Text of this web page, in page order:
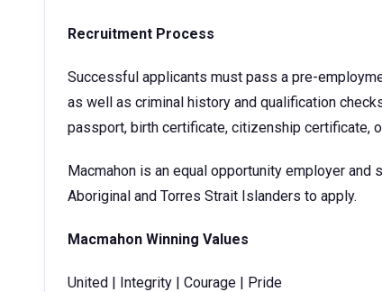
Recruitment Process
Successful applicants must pass a pre-
as well as criminal history and qualification
passport, birth certificate, citizenship certificate,
Macmahon is an equal opportunity employer
Aboriginal and Torres Strait Islanders to apply.
Macmahon Winning Values
United | Integrity | Courage | Pride